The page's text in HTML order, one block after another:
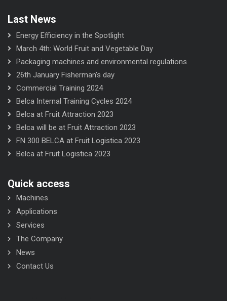
Last News
Energy Efficiency in the Spotlight
March 4th: World Fruit and Vegetable Day
Packaging machines and environmental regulations
26th January Fisherman’s day
Commercial Training 2024
Belca Internal Training Cycles 2024
Belca at Fruit Attraction 2023
Belca will be at Fruit Attraction 2023
FN 300 BELCA at Fruit Logistica 2023
Belca at Fruit Logistica 2023
Quick access
Machines
Applications
Services
The Company
News
Contact Us